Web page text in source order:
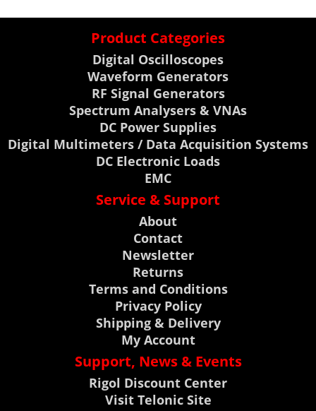
Product Categories
Digital Oscilloscopes
Waveform Generators
RF Signal Generators
Spectrum Analysers & VNAs
DC Power Supplies
Digital Multimeters / Data Acquisition Systems
DC Electronic Loads
EMC
Service & Support
About
Contact
Newsletter
Returns
Terms and Conditions
Privacy Policy
Shipping & Delivery
My Account
Support, News & Events
Rigol Discount Center
Visit Telonic Site